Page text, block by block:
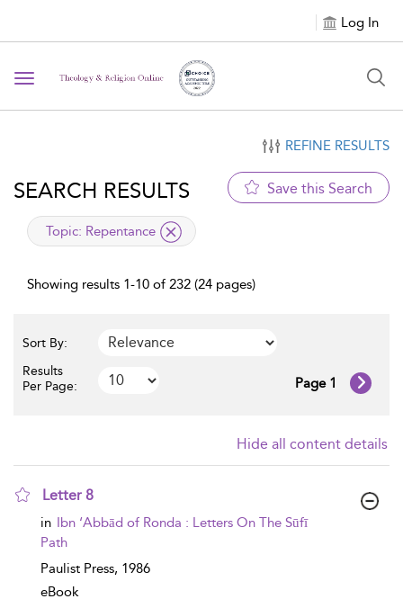
Log In
Toggle navigation
REFINE RESULTS
SEARCH RESULTS Save this Search
applied filter
Topic: Repentance
Showing results 1-10 of 232 (24 pages)
Sort By:
Results
Per Page:
Page 1
Hide all content details
Letter 8
show result details
in Ibn ‘Abbād of Ronda : Letters On The Sūfī
Path
Paulist Press, 1986
eBook